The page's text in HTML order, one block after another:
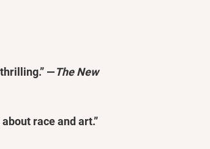
—The New
race and art.”